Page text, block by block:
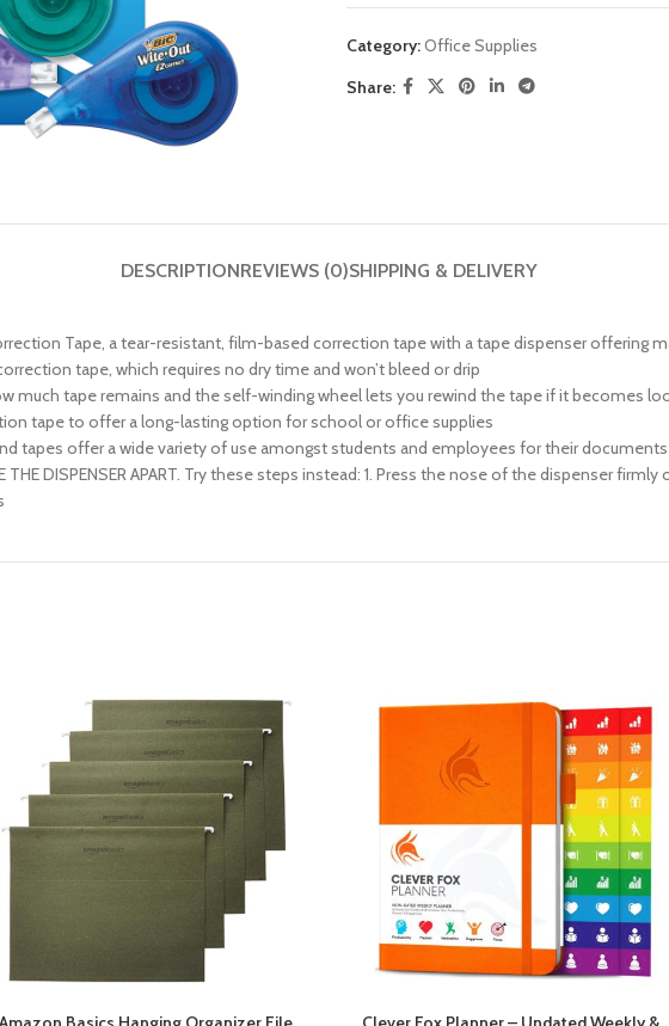
Category:Office Supplies
Share:
DESCRIPTIONREVIEWS (0)SHIPPING & DELIVERY
Tape, a tear-resistant, film-based correction tape with a tape dispenser offering
tape, which requires no dry time and won’t bleed or drip
much tape remains and the self-winding wheel lets you rewind the tape if it becomes
tape to offer a long-lasting option for school or office supplies
tapes offer a wide variety of use amongst students and employees for their
DISPENSER APART. Try these steps instead: 1. Press the nose of the dispenser